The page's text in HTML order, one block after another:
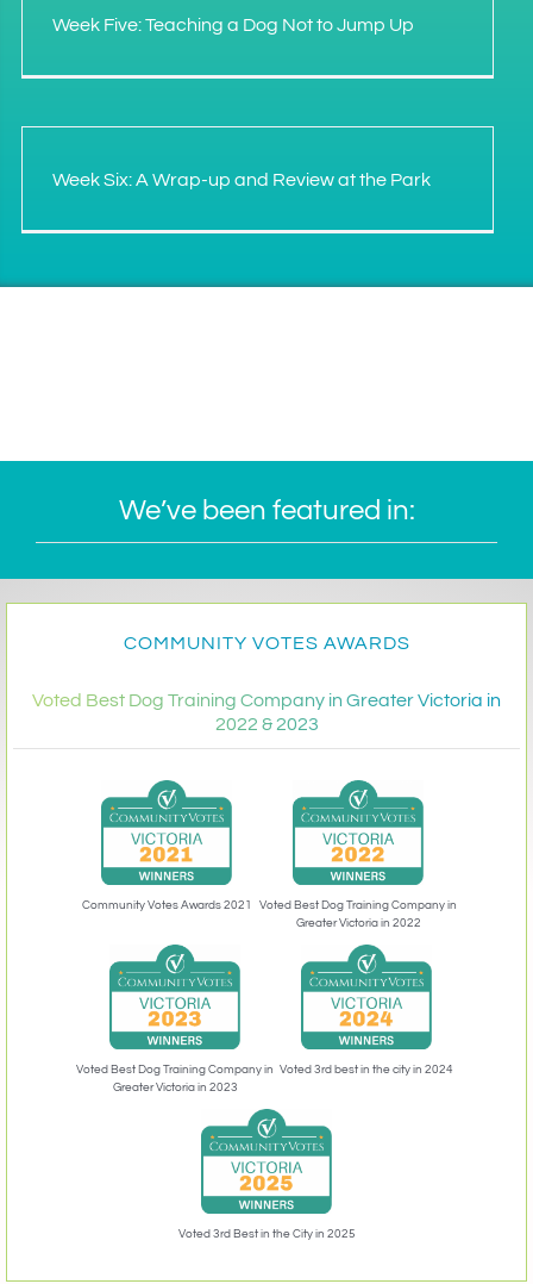
Week Five: Teaching a Dog Not to Jump Up
Week Six: A Wrap-up and Review at the Park
We’ve been featured in:
COMMUNITY VOTES AWARDS
Voted Best Dog Training Company in Greater Victoria in
2022 & 2023
Community Votes Awards 2021
Voted Best Dog Training Company in
Greater Victoria in 2022
Voted Best Dog Training Company in
Greater Victoria in 2023
Voted 3rd best in the city in 2024
Voted 3rd Best in the City in 2025